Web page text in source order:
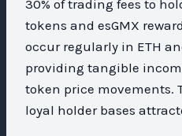
30% of trading fees to
tokens and esGMX
occur regularly in ETH
providing tangible
token price movements.
loyal holder bases